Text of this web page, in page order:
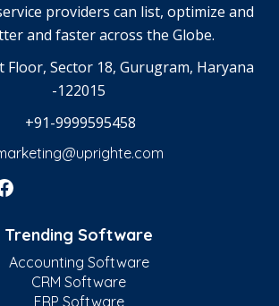
providers can list, optimize and
and faster across the Globe.
Floor, Sector 18, Gurugram, Haryana
-122015
+91-9999595458
Trending Software
Accounting Software
CRM Software
ERP Software